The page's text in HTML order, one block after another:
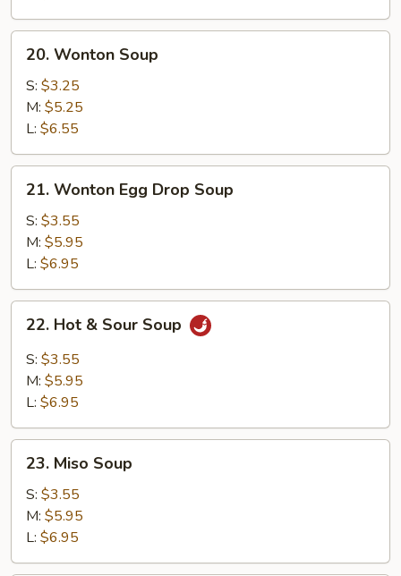
Wonton
Soup
20. Wonton Soup
S: $3.25
M: $5.25
L: $6.55
Wonton
Egg
Drop
Soup
21. Wonton Egg Drop Soup
S: $3.55
M: $5.95
L: $6.95
Hot
Sour
Soup
22. Hot & Sour Soup
S: $3.55
M: $5.95
L: $6.95
Miso
Soup
23. Miso Soup
S: $3.55
M: $5.95
L: $6.95